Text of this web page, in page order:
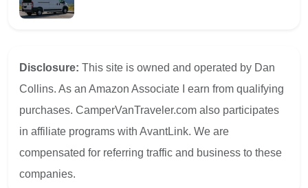
Disclosure: This site is owned and operated by Dan
Collins. As an Amazon Associate I earn from qualifying
purchases. CamperVanTraveler.com also participates
in affiliate programs with AvantLink. We are
compensated for referring traffic and business to these
companies.